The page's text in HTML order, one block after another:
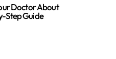
Doctor About
Step Guide